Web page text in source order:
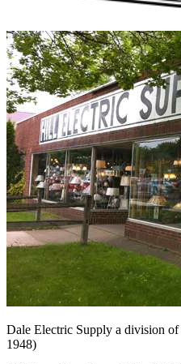
Dale Electric Supply a division of
1948)